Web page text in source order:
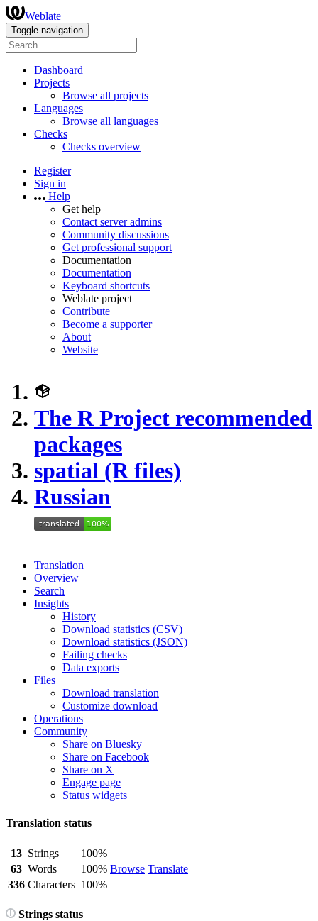
Weblate
Toggle navigation
Dashboard
Projects
Browse all projects
Languages
Browse all languages
Checks
Checks overview
Register
Sign in
Help
Get help
Contact server admins
Community discussions
Get professional support
Documentation
Documentation
Keyboard shortcuts
Weblate project
Contribute
Become a supporter
About
Website
The R Project recommended
packages
spatial (R files)
Russian
Translation
Overview
Search
Insights
History
Download statistics (CSV)
Download statistics (JSON)
Failing checks
Data exports
Files
Download translation
Customize download
Operations
Community
Share on Bluesky
Share on Facebook
Share on X
Engage page
Status widgets
Translation status
13 Strings
100%
Browse Translate
63 Words
100%
336 Characters 100%
Strings status